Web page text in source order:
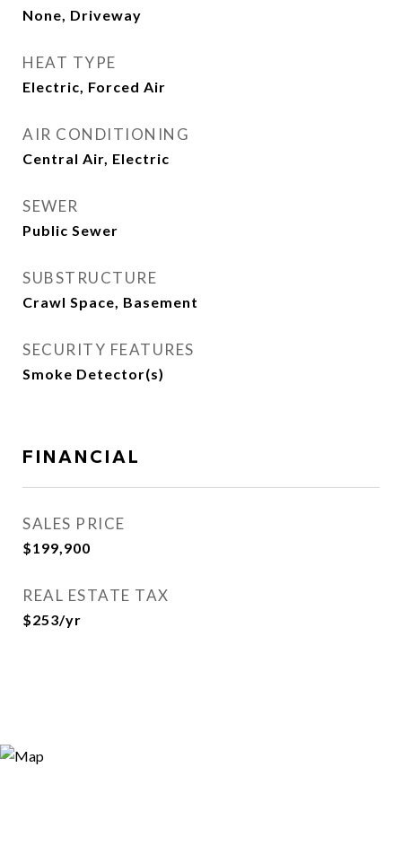
None, Driveway
HEAT TYPE
Electric, Forced Air
AIR CONDITIONING
Central Air, Electric
SEWER
Public Sewer
SUBSTRUCTURE
Crawl Space, Basement
SECURITY FEATURES
Smoke Detector(s)
FINANCIAL
SALES PRICE
$199,900
REAL ESTATE TAX
$253/yr